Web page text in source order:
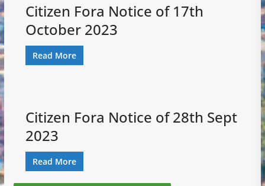
Citizen Fora Notice of 17th
October 2023
Read More
Citizen Fora Notice of 28th Sept
2023
Read More